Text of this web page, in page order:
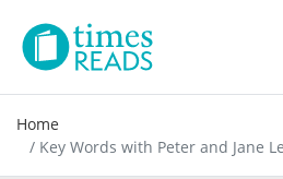
Home
Key Words with Peter and Jane